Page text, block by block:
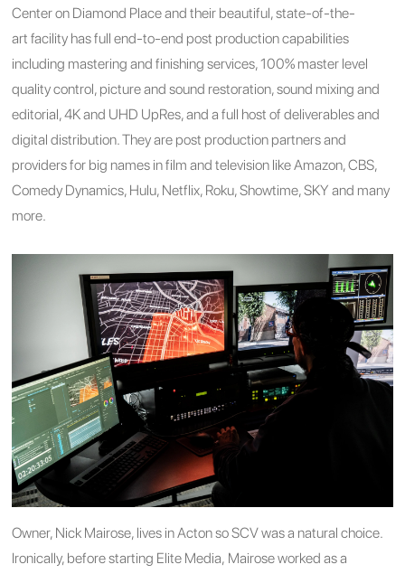
Center on Diamond Place and their beautiful, state-of-the-
art facility has full end-to-end post production capabilities
including mastering and finishing services, 100% master level
quality control, picture and sound restoration, sound mixing and
editorial, 4K and UHD UpRes, and a full host of deliverables and
digital distribution. They are post production partners and
providers for big names in film and television like Amazon, CBS,
Comedy Dynamics, Hulu, Netflix, Roku, Showtime, SKY and many
more.
Owner, Nick Mairose, lives in Acton so SCV was a natural choice.
Ironically, before starting Elite Media, Mairose worked as a